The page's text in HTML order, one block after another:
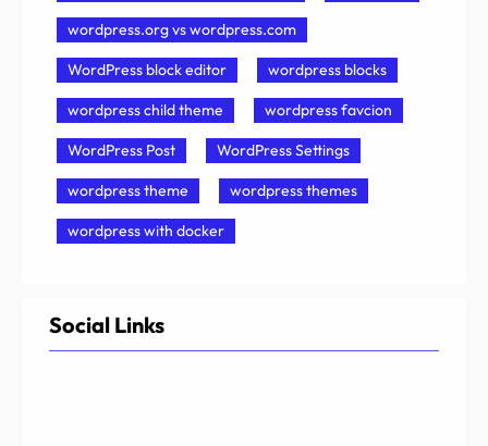
wordpress.org vs wordpress.com
WordPress block editor wordpress blocks
wordpress child theme wordpress favcion
WordPress Post WordPress Settings
wordpress theme wordpress themes
wordpress with docker
Social Links